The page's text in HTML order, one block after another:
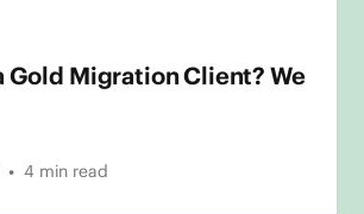
Gold Migration Client? We
• 4 min read